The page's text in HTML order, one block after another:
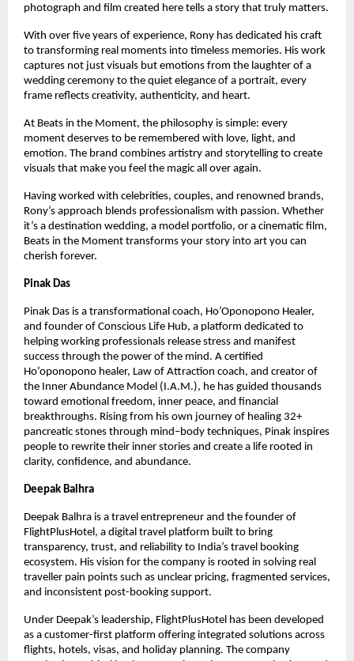
photograph and film created here tells a story that truly matters.
With over five years of experience, Rony has dedicated his craft
to transforming real moments into timeless memories. His work
captures not just visuals but emotions from the laughter of a
wedding ceremony to the quiet elegance of a portrait, every
frame reflects creativity, authenticity, and heart.
At Beats in the Moment, the philosophy is simple: every
moment deserves to be remembered with love, light, and
emotion. The brand combines artistry and storytelling to create
visuals that make you feel the magic all over again.
Having worked with celebrities, couples, and renowned brands,
Rony’s approach blends professionalism with passion. Whether
it’s a destination wedding, a model portfolio, or a cinematic film,
Beats in the Moment transforms your story into art you can
cherish forever.
Pinak Das
Pinak Das is a transformational coach, Ho’Oponopono Healer,
and founder of Conscious Life Hub, a platform dedicated to
helping working professionals release stress and manifest
success through the power of the mind. A certified
Ho’oponopono healer, Law of Attraction coach, and creator of
the Inner Abundance Model (I.A.M.), he has guided thousands
toward emotional freedom, inner peace, and financial
breakthroughs. Rising from his own journey of healing 32+
pancreatic stones through mind–body techniques, Pinak inspires
people to rewrite their inner stories and create a life rooted in
clarity, confidence, and abundance.
Deepak Balhra
Deepak Balhra is a travel entrepreneur and the founder of
FlightPlusHotel, a digital travel platform built to bring
transparency, trust, and reliability to India’s travel booking
ecosystem. His vision for the company is rooted in solving real
traveller pain points such as unclear pricing, fragmented services,
and inconsistent post-booking support.
Under Deepak’s leadership, FlightPlusHotel has been developed
as a customer-first platform offering integrated solutions across
flights, hotels, visas, and holiday planning. The company